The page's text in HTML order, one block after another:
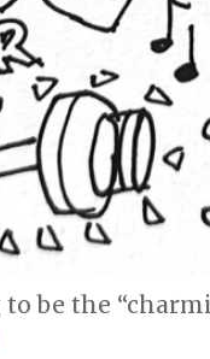
be the